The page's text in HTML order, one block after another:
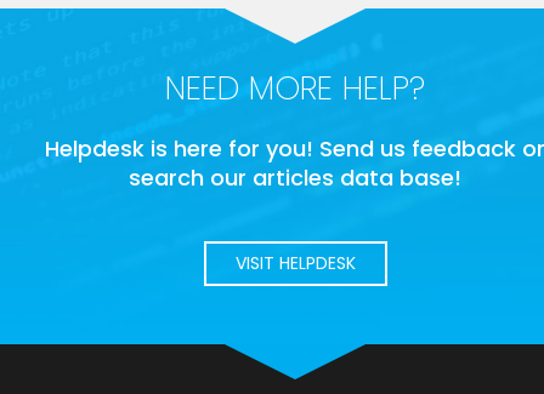
NEED MORE HELP?
Helpdesk is here for you! Send us feedback or
search our articles data base!
VISIT HELPDESK